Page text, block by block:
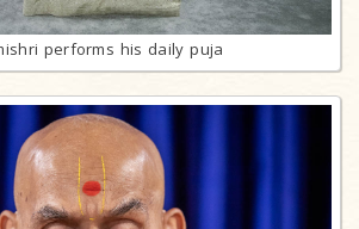
performs his daily puja